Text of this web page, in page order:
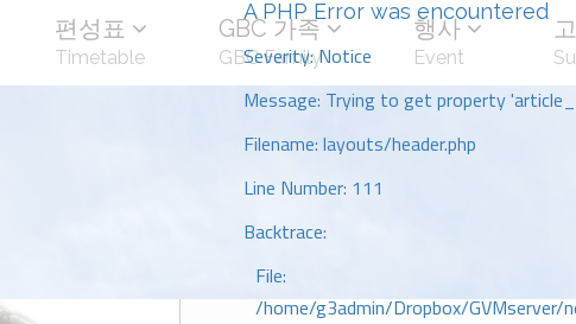
A PHP Error was encountered
Severity: Notice
Message: Trying to get property
Filename: layouts/header.php
Line Number: 111
Backtrace:
File:
/home/g3admin/Dropbox/GVMserver/
편성표
Timetable
GBC 가족
GBC Family
행사
Event